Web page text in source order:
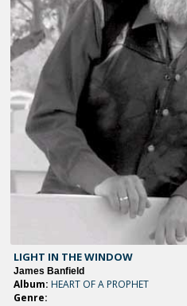
LIGHT IN THE WINDOW
James Banfield
Album: HEART OF A PROPHET
Genre: